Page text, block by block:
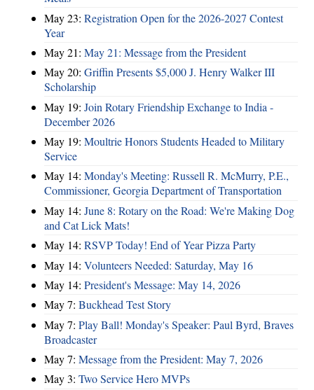
May 23: Registration Open for the 2026-2027 Contest
Year
May 21: May 21: Message from the President
May 20: Griffin Presents $5,000 J. Henry Walker III
Scholarship
May 19: Join Rotary Friendship Exchange to India -
December 2026
May 19: Moultrie Honors Students Headed to Military
Service
May 14: Monday's Meeting: Russell R. McMurry, P.E.,
Commissioner, Georgia Department of Transportation
May 14: June 8: Rotary on the Road: We're Making Dog
and Cat Lick Mats!
May 14: RSVP Today! End of Year Pizza Party
May 14: Volunteers Needed: Saturday, May 16
May 14: President's Message: May 14, 2026
May 7: Buckhead Test Story
May 7: Play Ball! Monday's Speaker: Paul Byrd, Braves
Broadcaster
May 7: Message from the President: May 7, 2026
May 3: Two Service Hero MVPs